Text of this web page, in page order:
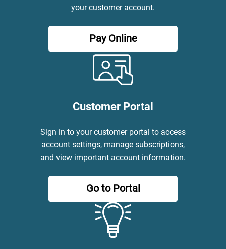
your customer account.
Pay Online
Customer Portal
Sign in to your customer portal to access
account settings, manage subscriptions,
and view important account information.
Go to Portal